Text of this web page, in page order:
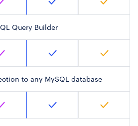
Query Builder
to any MySQL database